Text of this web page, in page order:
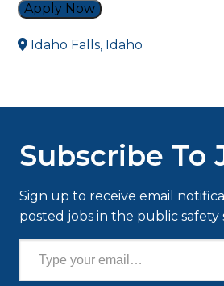
Apply Now
Idaho Falls, Idaho
Subscribe To
Sign up to receive email
posted jobs in the public safety
Type your email…